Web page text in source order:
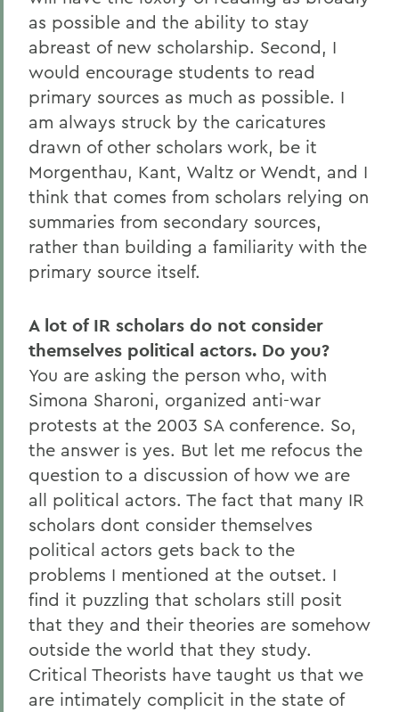
as possible and the ability to stay
abreast of new scholarship. Second, I
would encourage students to read
primary sources as much as possible. I
am always struck by the caricatures
drawn of other scholars work, be it
Morgenthau, Kant, Waltz or Wendt, and I
think that comes from scholars relying on
summaries from secondary sources,
rather than building a familiarity with the
primary source itself.
A lot of IR scholars do not consider
themselves political actors. Do you?
You are asking the person who, with
Simona Sharoni, organized anti-war
protests at the 2003 SA conference. So,
the answer is yes. But let me refocus the
question to a discussion of how we are
all political actors. The fact that many IR
scholars dont consider themselves
political actors gets back to the
problems I mentioned at the outset. I
find it puzzling that scholars still posit
that they and their theories are somehow
outside the world that they study.
Critical Theorists have taught us that we
are intimately complicit in the state of